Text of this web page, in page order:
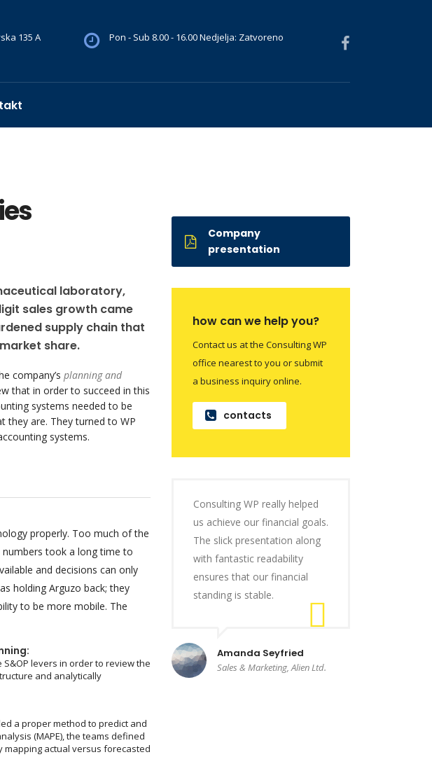
Pon - Sub 8.00 - 16.00 Nedjelja: Zatvoreno
135 A
laboratory,
sales growth came
supply chain that
share.
company’s planning and
that in order to succeed in this
systems needed to be
they are. They turned to WP
systems.
properly. Too much of the
took a long time to
and decisions can only
holding Arguzo back; they
to be more mobile. The
levers in order to review the
and analytically
a proper method to predict and
(MAPE), the teams defined
actual versus forecasted
Company
presentation
how can we help you?
Contact us at the Consulting WP
office nearest to you or submit
a business inquiry online.
contacts
Consulting WP really helped
us achieve our financial goals.
The slick presentation along
with fantastic readability
ensures that our financial
standing is stable.
Amanda Seyfried
Sales & Marketing, Alien Ltd.